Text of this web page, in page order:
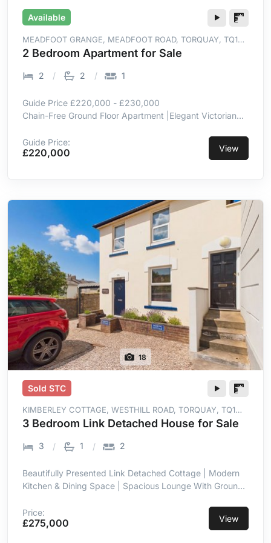
Available
MEADFOOT GRANGE, MEADFOOT ROAD, TORQUAY, TQ1
2LR
2 Bedroom Apartment for Sale
2 2 1
Guide Price £220,000 - £230,000
Chain-Free Ground Floor Apartment |Elegant Victorian
Kitchen Appliances |Two Double Bedrooms, One En-
Suite |Beautifully Maintained Communal Gardens
Guide Price:
£220,000 View
18
Sold STC
KIMBERLEY COTTAGE, WESTHILL ROAD, TORQUAY, TQ1
4NS
3 Bedroom Link Detached House for Sale
3 1 2
Beautifully Presented Link Detached Cottage | Modern
Kitchen & Dining Space | Spacious Lounge With Ground
Parking Spaces | Solar Panels for Improved Energy
Efficiency | Short Level Walk to St Marychurch | Close to
Price:
£275,000 View